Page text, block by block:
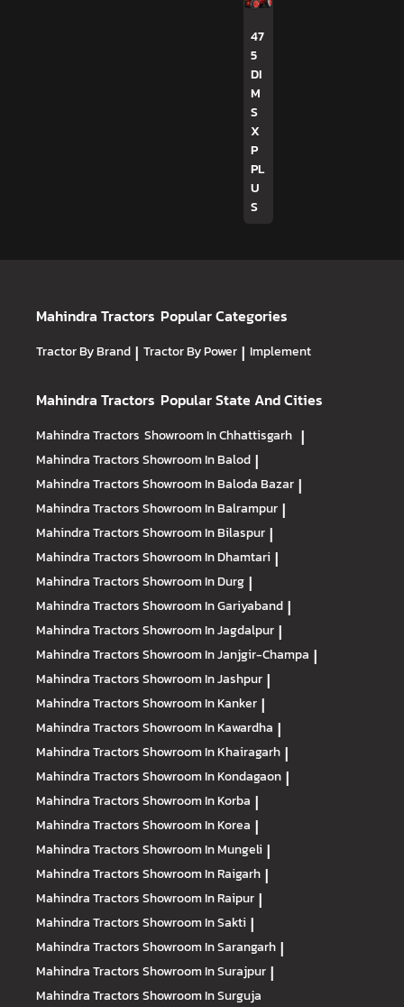
47
5
DI
M
S
X
P
PL
U
S
Mahindra Tractors Popular Categories
Tractor By Brand | Tractor By Power | Implement
Mahindra Tractors Popular State And Cities
Mahindra Tractors Showroom In Chhattisgarh |
Mahindra TractorsShowroom In Balod |
Mahindra TractorsShowroom In Baloda Bazar |
Mahindra TractorsShowroom In Balrampur |
Mahindra TractorsShowroom In Bilaspur |
Mahindra TractorsShowroom In Dhamtari |
Mahindra TractorsShowroom In Durg |
Mahindra TractorsShowroom In Gariyaband |
Mahindra TractorsShowroom In Jagdalpur |
Mahindra TractorsShowroom In Janjgir-Champa |
Mahindra TractorsShowroom In Jashpur |
Mahindra TractorsShowroom In Kanker |
Mahindra TractorsShowroom In Kawardha |
Mahindra TractorsShowroom In Khairagarh |
Mahindra TractorsShowroom In Kondagaon |
Mahindra TractorsShowroom In Korba |
Mahindra TractorsShowroom In Korea |
Mahindra TractorsShowroom In Mungeli |
Mahindra TractorsShowroom In Raigarh |
Mahindra TractorsShowroom In Raipur |
Mahindra TractorsShowroom In Sakti |
Mahindra TractorsShowroom In Sarangarh |
Mahindra TractorsShowroom In Surajpur |
Mahindra TractorsShowroom In Surguja